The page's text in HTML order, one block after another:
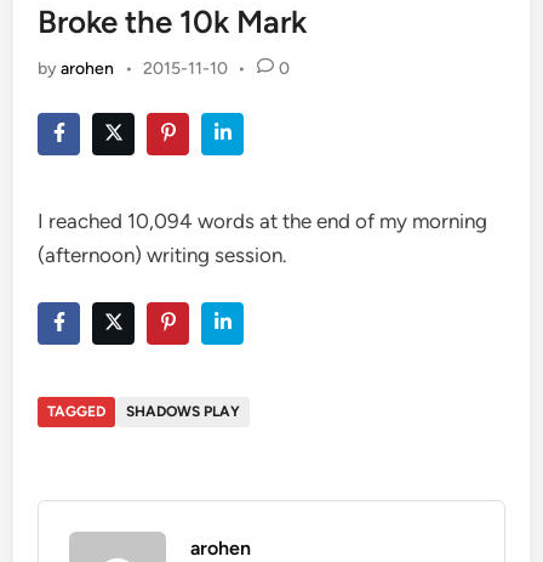
Broke the 10k Mark
byarohen • 2015-11-10 • 0
I reached 10,094 words at the end of my morning
(afternoon) writing session.
TAGGED SHADOWS PLAY
arohen